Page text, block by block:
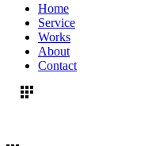
Home
Service
Works
About
Contact